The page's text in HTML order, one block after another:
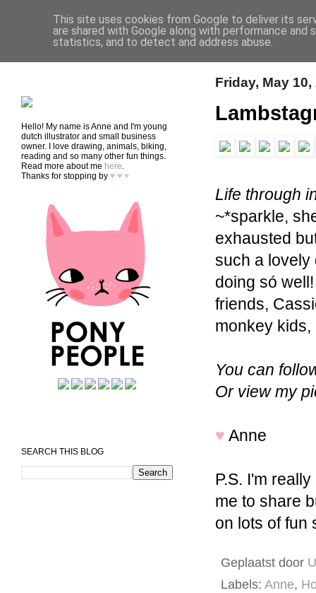
HOME SHOP CONTACT
Friday, May 10,
Life through
~*sparkle,
exhausted
such a lovely
doing só
friends,
monkey kids,
You can
Or view my
♥ Anne
P.S. I'm
me to share
on lots of fun
Geplaatst door
Labels: Anne,
Hello! My name is Anne and I'm young
dutch illustrator and small business
owner. I love drawing, animals, biking,
reading and so many other fun things.
Read more about me here
Thanks for stopping by ♥ ♥ ♥
SEARCH THIS BLOG
This site uses cookies from Google to deliver its
are shared with Google along with performance
statistics, and to detect and address abuse.